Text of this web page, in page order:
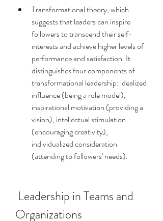
Transformational theory, which
suggests that leaders can inspire
followers to transcend their self-
interests and achieve higher levels of
performance and satisfaction. It
distinguishes four components of
transformational leadership: idealized
influence (being a role model),
inspirational motivation (providing a
vision), intellectual stimulation
(encouraging creativity),
individualized consideration
(attending to followers' needs).
Organizations